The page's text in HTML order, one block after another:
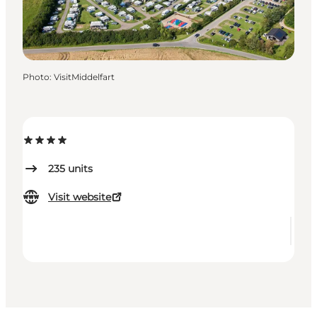
235 units
Visit website
Photo: VisitMiddelfart